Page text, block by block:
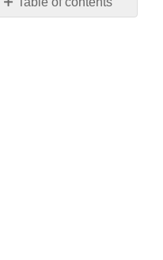
No